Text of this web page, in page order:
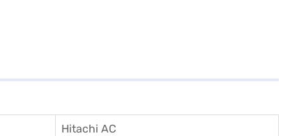
Hitachi AC